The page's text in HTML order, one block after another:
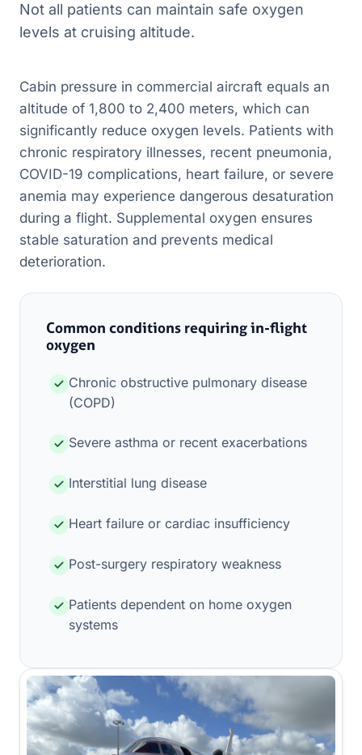
Not all patients can maintain safe oxygen
levels at cruising altitude.
Cabin pressure in commercial aircraft equals an
altitude of 1,800 to 2,400 meters, which can
significantly reduce oxygen levels. Patients with
chronic respiratory illnesses, recent pneumonia,
COVID-19 complications, heart failure, or severe
anemia may experience dangerous desaturation
during a flight. Supplemental oxygen ensures
stable saturation and prevents medical
deterioration.
Common conditions requiring in-flight
oxygen
Chronic obstructive pulmonary disease
(COPD)
Severe asthma or recent exacerbations
Interstitial lung disease
Heart failure or cardiac insufficiency
Post-surgery respiratory weakness
Patients dependent on home oxygen
systems